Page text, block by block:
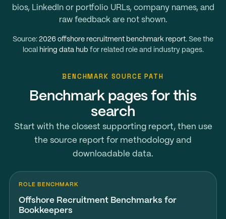
bios, LinkedIn or portfolio URLs, company names, and
raw feedback are not shown.
Source: 2026 offshore recruitment benchmark report. See the
local hiring data hub for related role and industry pages.
BENCHMARK SOURCE PATH
Benchmark pages for this
search
Start with the closest supporting report, then use
the source report for methodology and
downloadable data.
ROLE BENCHMARK
Offshore Recruitment Benchmarks for
Bookkeepers